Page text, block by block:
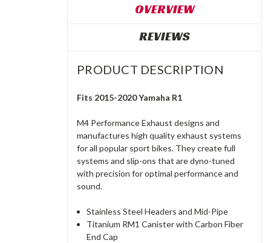
OVERVIEW
REVIEWS
PRODUCT DESCRIPTION
Fits 2015-2020 Yamaha R1
M4 Performance Exhaust designs and
manufactures high quality exhaust systems
for all popular sport bikes. They create full
systems and slip-ons that are dyno-tuned
with precision for optimal performance and
sound.
Stainless Steel Headers and Mid-Pipe
Titanium RM1 Canister with Carbon Fiber
End Cap